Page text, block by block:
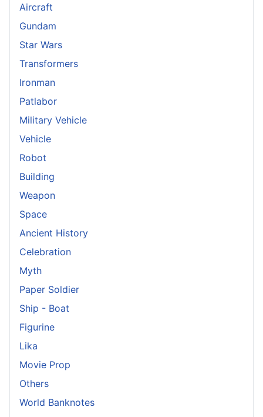
Aircraft
Gundam
Star Wars
Transformers
Ironman
Patlabor
Military Vehicle
Vehicle
Robot
Building
Weapon
Space
Ancient History
Celebration
Myth
Paper Soldier
Ship - Boat
Figurine
Lika
Movie Prop
Others
World Banknotes